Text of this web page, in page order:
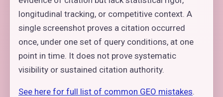
longitudinal tracking, or competitive context. A
single screenshot proves a citation occurred
once, under one set of query conditions, at one
point in time. It does not prove systematic
visibility or sustained citation authority.
See here for full list of common GEO mistakes.